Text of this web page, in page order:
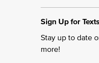
Sign Up for Texts
Stay up to date
more!